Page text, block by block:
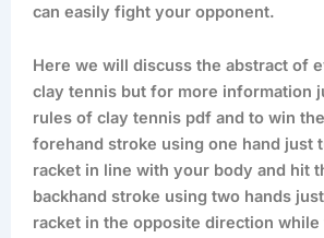
can easily fight your opponent.
Here we will discuss the abstract of
clay tennis but for more information
rules of clay tennis pdf and to win
forehand stroke using one hand just
racket in line with your body and hit
backhand stroke using two hands
racket in the opposite direction